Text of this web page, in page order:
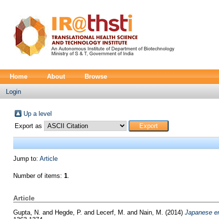
Home About Browse
Login
Up a level
Export as
Jump to: Article
Number of items: 1.
Article
Gupta, N. and Hegde, P. and Lecerf, M. and Nain, M. (2014) Japanese